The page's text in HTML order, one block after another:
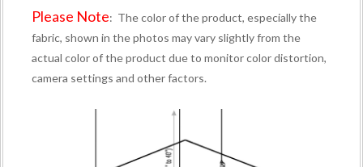
Please Note: The color of the product, especially the
fabric, shown in the photos may vary slightly from the
actual color of the product due to monitor color distortion,
camera settings and other factors.